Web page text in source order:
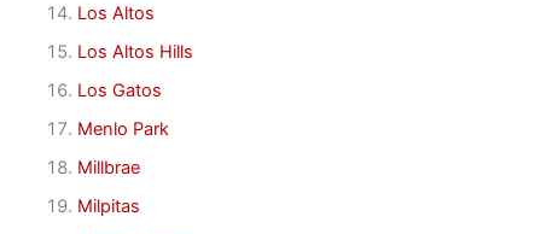
Los Altos
Los Altos Hills
Los Gatos
Menlo Park
Millbrae
Milpitas